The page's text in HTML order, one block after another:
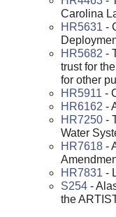
Carolina
HR5631 -
HR5682 -
trust for
for other
HR5911 -
HR6162 -
HR7250-
Water
HR7618-
HR7831 -
S254-
the